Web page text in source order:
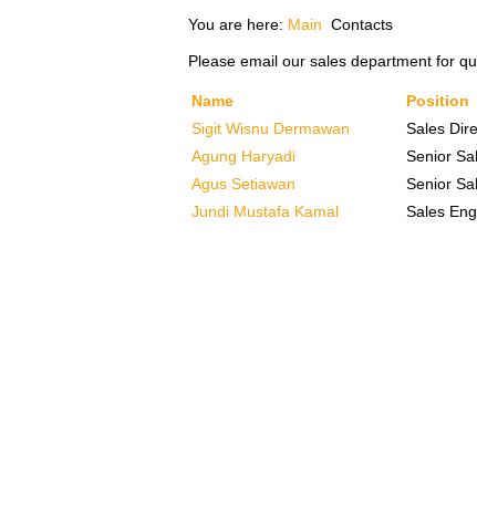
You are here: Main Contacts
Please email our sales department for
Name Position
Sigit Wisnu Dermawan
Sales
Agung Haryadi
Senior
Agus Setiawan
Senior
Jundi Mustafa Kamal
Sales